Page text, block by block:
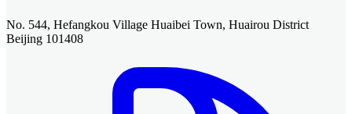
No. 544, Hefangkou Village Huaibei Town, Huairou District
Beijing 101408